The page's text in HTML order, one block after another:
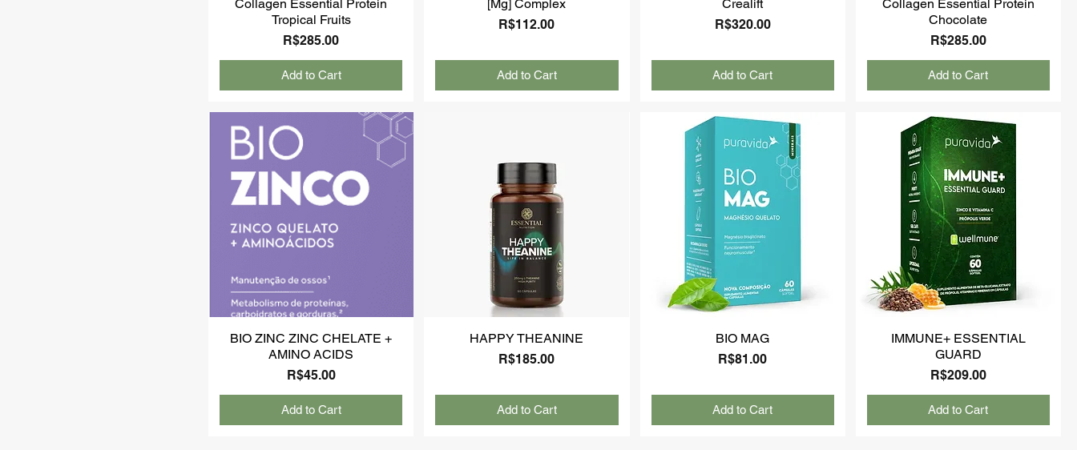
Collagen Essential Protein
Tropical Fruits
Price
R$285.00
Add to Cart
[Mg] Complex
Price
R$112.00
Add to Cart
Crealift
Price
R$320.00
Add to Cart
Collagen Essential Protein
Chocolate
Price
R$285.00
Add to Cart
BIO ZINC ZINC CHELATE +
AMINO ACIDS
Price
R$45.00
Add to Cart
HAPPY THEANINE
Price
R$185.00
Add to Cart
BIO MAG
Price
R$81.00
Add to Cart
IMMUNE+ ESSENTIAL
GUARD
Price
R$209.00
Add to Cart